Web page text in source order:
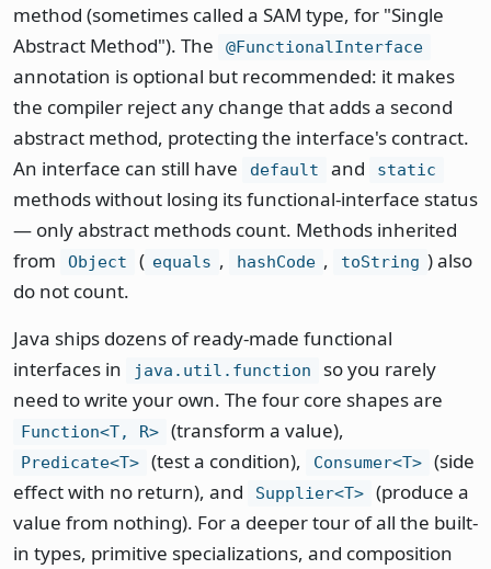
method (sometimes called a SAM type, for "Single
Abstract Method"). The
@FunctionalInterface
annotation is optional but recommended: it makes
the compiler reject any change that adds a second
abstract method, protecting the interface's contract.
An interface can still have
default and static
methods without losing its functional-interface status
— only abstract methods count. Methods inherited
from
Object ( equals , hashCode , toString ) also
do not count.
Java ships dozens of ready-made functional
interfaces in
java.util.function
so you rarely
need to write your own. The four core shapes are
Function<T, R> (transform a value),
Predicate<T> (test a condition), Consumer<T>
(side
effect with no return), and
Supplier<T>
(produce a
value from nothing). For a deeper tour of all the built-
in types, primitive specializations, and composition